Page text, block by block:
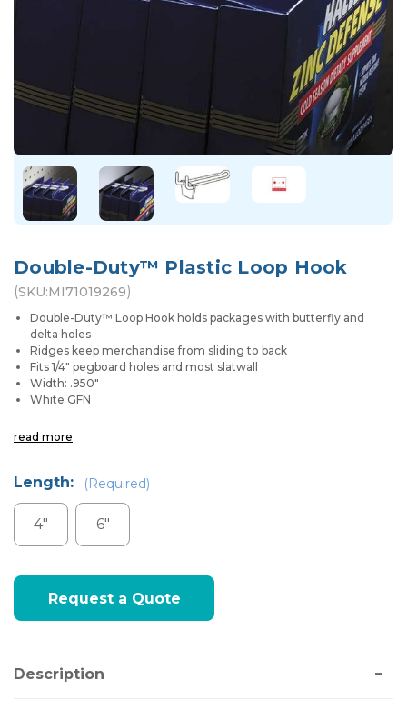
Double-Duty™ Plastic Loop Hook
(SKU:MI71019269)
Double-Duty™ Loop Hook holds packages with butterfly and
delta holes
Ridges keep merchandise from sliding to back
Fits 1/4" pegboard holes and most slatwall
Width: .950"
White GFN
read more
Length: (Required)
4" 6"
Current
Stock:Request a Quote
Description